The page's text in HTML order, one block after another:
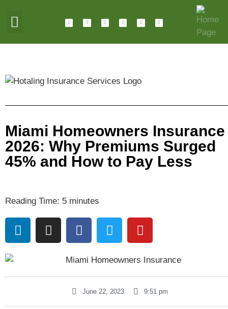
Miami Homeowners Insurance
2026: Why Premiums Surged
45% and How to Pay Less
Reading Time: 5 minutes
June 22, 2023 9:51 pm